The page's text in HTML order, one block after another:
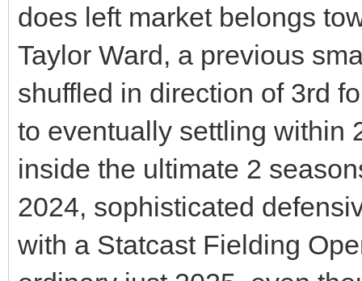
does left market belongs
Taylor Ward, a previous
shuffled in direction of 3rd
to eventually settling within
inside the ultimate 2
2024, sophisticated
with a Statcast Fielding